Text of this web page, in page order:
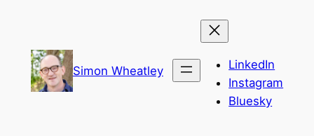
content
Simon Wheatley
LinkedIn
Instagram
Bluesky